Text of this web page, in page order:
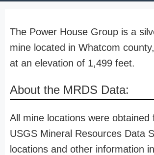
The Power House Group is a
mine located in Whatcom
at an elevation of 1,499 feet.
About the MRDS Data:
All mine locations were obtained
USGS Mineral Resources Data
locations and other information